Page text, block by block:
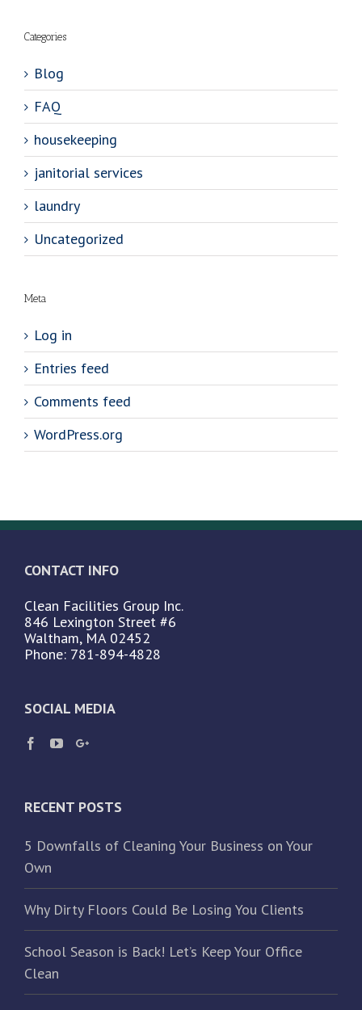
Categories
Blog
FAQ
housekeeping
janitorial services
laundry
Uncategorized
Meta
Log in
Entries feed
Comments feed
WordPress.org
CONTACT INFO
Clean Facilities Group Inc.
846 Lexington Street #6
Waltham, MA 02452
Phone: 781-894-4828
SOCIAL MEDIA
RECENT POSTS
5 Downfalls of Cleaning Your Business on Your
Own
Why Dirty Floors Could Be Losing You Clients
School Season is Back! Let’s Keep Your Office
Clean